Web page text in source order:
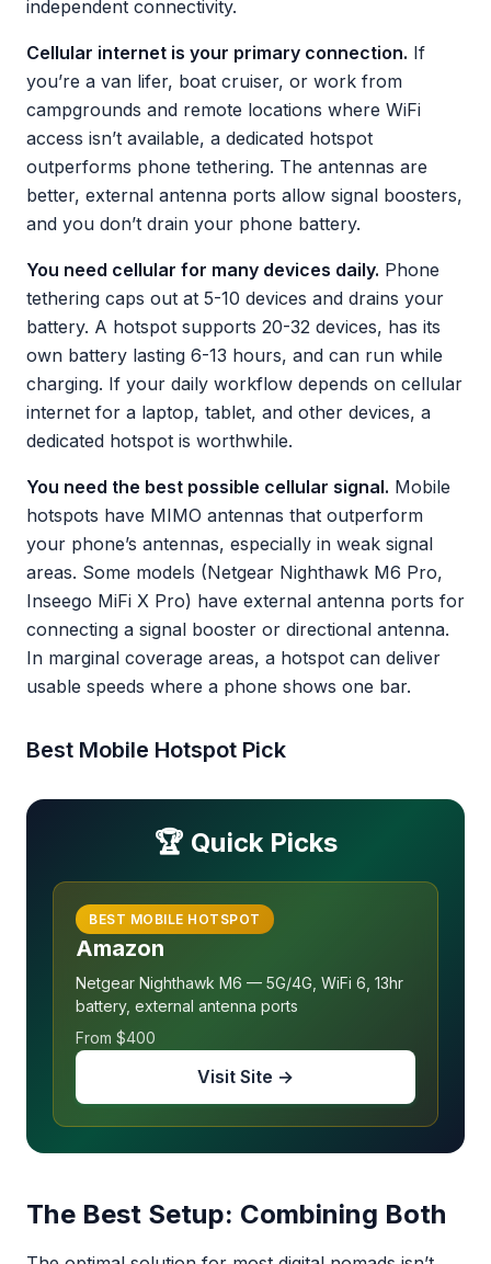
independent connectivity.
Cellular internet is your primary connection. If
you’re a van lifer, boat cruiser, or work from
campgrounds and remote locations where WiFi
access isn’t available, a dedicated hotspot
outperforms phone tethering. The antennas are
better, external antenna ports allow signal boosters,
and you don’t drain your phone battery.
You need cellular for many devices daily. Phone
tethering caps out at 5-10 devices and drains your
battery. A hotspot supports 20-32 devices, has its
own battery lasting 6-13 hours, and can run while
charging. If your daily workflow depends on cellular
internet for a laptop, tablet, and other devices, a
dedicated hotspot is worthwhile.
You need the best possible cellular signal. Mobile
hotspots have MIMO antennas that outperform
your phone’s antennas, especially in weak signal
areas. Some models (Netgear Nighthawk M6 Pro,
Inseego MiFi X Pro) have external antenna ports for
connecting a signal booster or directional antenna.
In marginal coverage areas, a hotspot can deliver
usable speeds where a phone shows one bar.
Best Mobile Hotspot Pick
🏆 Quick Picks
BEST MOBILE HOTSPOT
Amazon
Netgear Nighthawk M6 — 5G/4G, WiFi 6, 13hr
battery, external antenna ports
From $400
Visit Site →
The Best Setup: Combining Both